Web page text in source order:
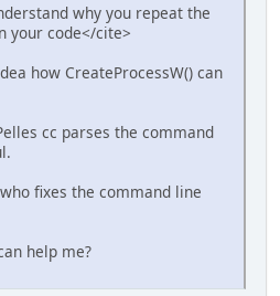
why you repeat the
your code</cite>
how CreateProcessW() can
cc parses the command
fixes the command line
help me?